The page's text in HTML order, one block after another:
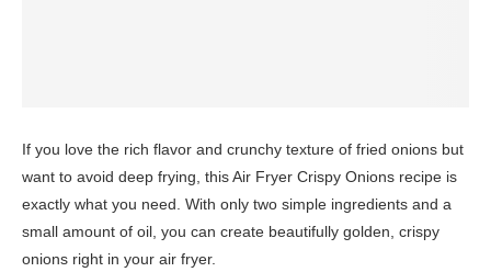
If you love the rich flavor and crunchy texture of fried onions but
want to avoid deep frying, this Air Fryer Crispy Onions recipe is
exactly what you need. With only two simple ingredients and a
small amount of oil, you can create beautifully golden, crispy
onions right in your air fryer.